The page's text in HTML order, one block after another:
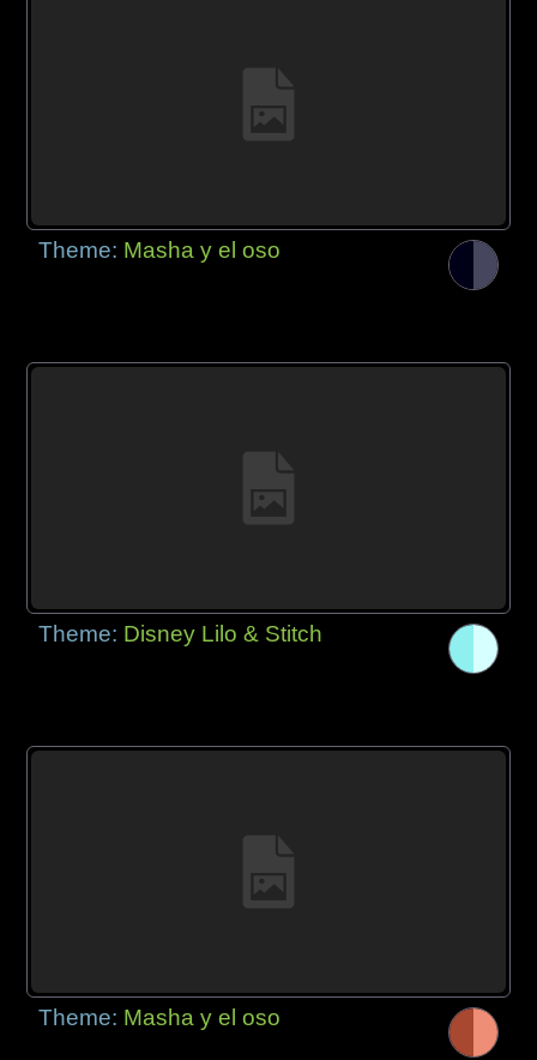
Theme: Masha y el oso
Theme: Disney Lilo & Stitch
Theme: Masha y el oso